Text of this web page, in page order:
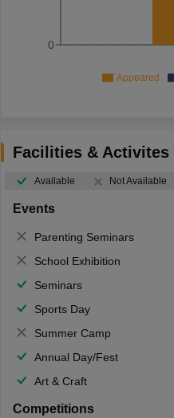
0
Appeared
Facilities & Activites
Available Not Available
Events
Parenting Seminars
School Exhibition
Seminars
Sports Day
Summer Camp
Annual Day/Fest
Art & Craft
Competitions